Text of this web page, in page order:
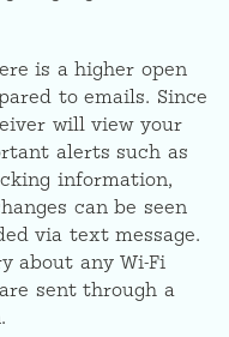
is a higher open
to emails. Since
will view your
alerts such as
information,
can be seen
via text message.
about any Wi-Fi
sent through a